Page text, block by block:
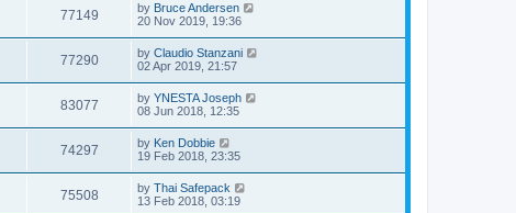
77149 by Bruce Andersen
20 Nov 2019, 19:36
77290 by Claudio Stanzani
02 Apr 2019, 21:57
83077 by YNESTA Joseph
08 Jun 2018, 12:35
74297 by Ken Dobbie
19 Feb 2018, 23:35
75508 by Thai Safepack
13 Feb 2018, 03:19